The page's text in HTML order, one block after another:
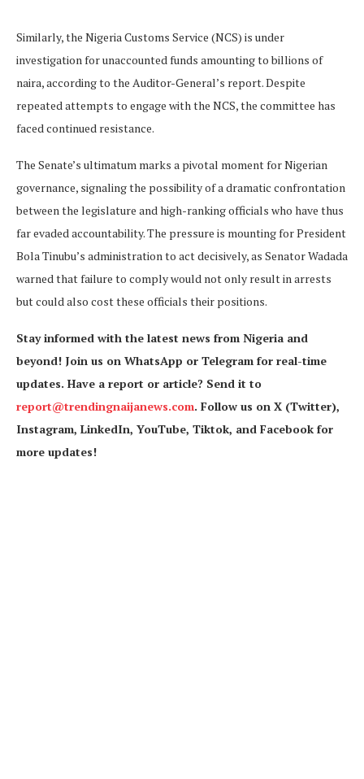
Similarly, the Nigeria Customs Service (NCS) is under
investigation for unaccounted funds amounting to billions of
naira, according to the Auditor-General’s report. Despite
repeated attempts to engage with the NCS, the committee has
faced continued resistance.
The Senate’s ultimatum marks a pivotal moment for Nigerian
governance, signaling the possibility of a dramatic confrontation
between the legislature and high-ranking officials who have thus
far evaded accountability. The pressure is mounting for President
Bola Tinubu’s administration to act decisively, as Senator Wadada
warned that failure to comply would not only result in arrests
but could also cost these officials their positions.
Stay informed with the latest news from Nigeria and
beyond! Join us on WhatsApp or Telegram for real-time
updates. Have a report or article? Send it to
report@trendingnaijanews.com. Follow us on X (Twitter),
Instagram, LinkedIn, YouTube, Tiktok, and Facebook for
more updates!